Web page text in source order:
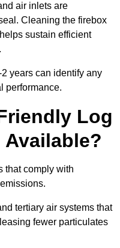
air inlets are
Cleaning the firebox
sustain efficient
years can identify any
performance.
Log
that comply with
tertiary air systems that
fewer particulates